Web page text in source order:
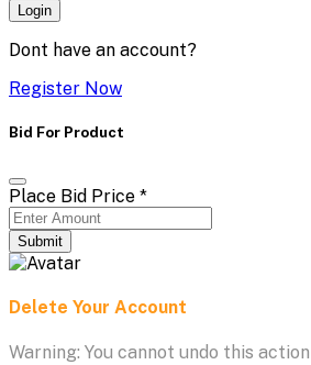
Login
Dont have an account?
Register Now
Bid For Product
Place Bid Price *
Submit
Delete Your Account
Warning: You cannot undo this action